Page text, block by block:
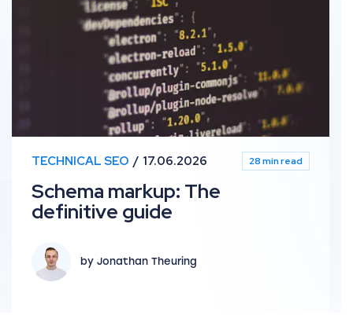
TECHNICAL SEO 17.06.2026 28 min read
Schema markup: The
definitive guide
by Jonathan Theuring